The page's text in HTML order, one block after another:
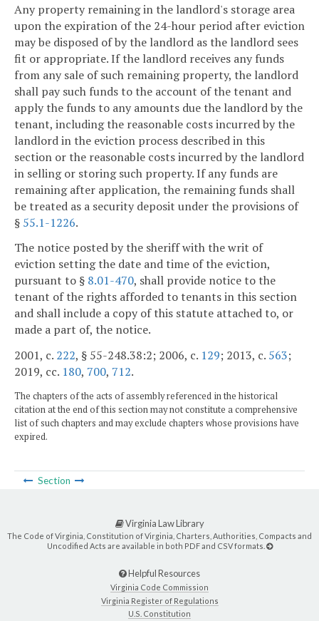
Any property remaining in the landlord's storage area
upon the expiration of the 24-hour period after eviction
may be disposed of by the landlord as the landlord sees
fit or appropriate. If the landlord receives any funds
from any sale of such remaining property, the landlord
shall pay such funds to the account of the tenant and
apply the funds to any amounts due the landlord by the
tenant, including the reasonable costs incurred by the
landlord in the eviction process described in this
section or the reasonable costs incurred by the landlord
in selling or storing such property. If any funds are
remaining after application, the remaining funds shall
be treated as a security deposit under the provisions of
§ 55.1-1226.
The notice posted by the sheriff with the writ of
eviction setting the date and time of the eviction,
pursuant to § 8.01-470, shall provide notice to the
tenant of the rights afforded to tenants in this section
and shall include a copy of this statute attached to, or
made a part of, the notice.
2001, c. 222, § 55-248.38:2; 2006, c. 129; 2013, c. 563;
2019, cc. 180, 700, 712.
The chapters of the acts of assembly referenced in the historical
citation at the end of this section may not constitute a comprehensive
list of such chapters and may exclude chapters whose provisions have
expired.
Section
Virginia Law Library
The Code of Virginia, Constitution of Virginia, Charters, Authorities, Compacts and
Uncodified Acts are available in both PDF and CSV formats.
Helpful Resources
Virginia Code Commission
Virginia Register of Regulations
U.S. Constitution